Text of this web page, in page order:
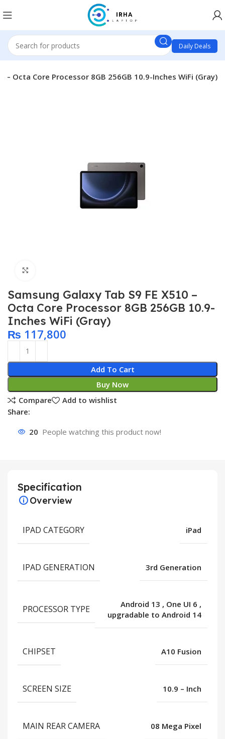
Daily Deals
– Octa Core Processor 8GB 256GB 10.9-Inches WiFi (Gray)
Samsung Galaxy Tab S9 FE X510 –
Octa Core Processor 8GB 256GB 10.9-
Inches WiFi (Gray)
₨ 117,800
Add To Cart
Buy Now
Compare
Add to wishlist
Share:
20 People watching this product now!
Specification
Overview
IPAD CATEGORY iPad
IPAD GENERATION 3rd Generation
PROCESSOR TYPE Android 13 , One UI 6 ,
upgradable to Android 14
CHIPSET A10 Fusion
SCREEN SIZE 10.9 – Inch
MAIN REAR CAMERA 08 Mega Pixel